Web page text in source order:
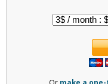
Or make a